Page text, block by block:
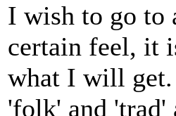
I wish to go to
certain feel, it
what I will get.
'folk' and 'trad'